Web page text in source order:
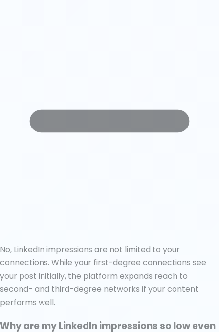
No, LinkedIn impressions are not limited to your
connections. While your first-degree connections see
your post initially, the platform expands reach to
second- and third-degree networks if your content
performs well.
Why are my LinkedIn impressions so low even